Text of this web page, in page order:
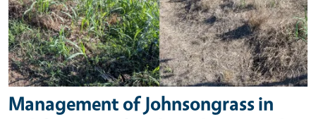
Management of Johnsongrass in